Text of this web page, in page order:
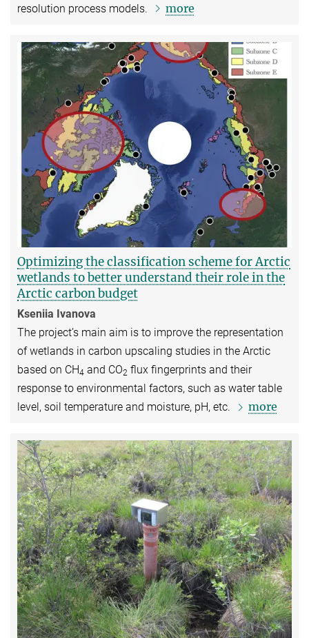
resolution process models.
more
Optimizing the classification scheme for Arctic
wetlands to better understand their role in the
Arctic carbon budget
Kseniia Ivanova
The project’s main aim is to improve the representation
of wetlands in carbon upscaling studies in the Arctic
based on CH4 and CO2 flux fingerprints and their
response to environmental factors, such as water table
level, soil temperature and moisture, pH, etc.
more